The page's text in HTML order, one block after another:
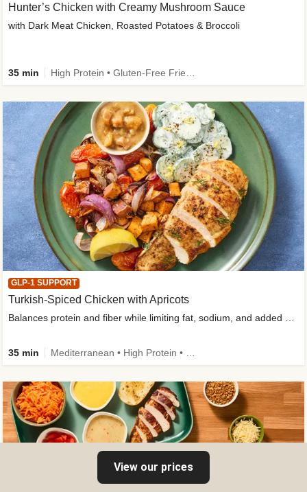
Hunter’s Chicken with Creamy Mushroom Sauce
with Dark Meat Chicken, Roasted Potatoes & Broccoli
35 min
GLP-1 SUPPORT
Turkish-Spiced Chicken with Apricots
Balances protein and fiber while limiting fat, sodium, and added sugar
35 min
View our prices